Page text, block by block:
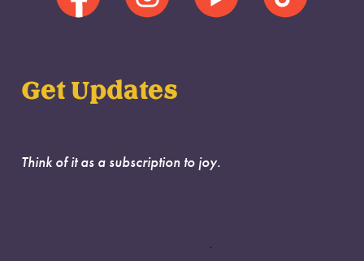
Get Updates
Think of it as a subscription to joy.